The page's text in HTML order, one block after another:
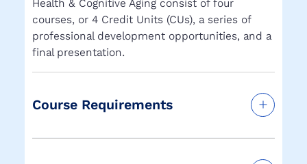
Health & Cognitive Aging consist of four
courses, or 4 Credit Units (CUs), a series of
professional development opportunities, and a
final presentation.
Course Requirements